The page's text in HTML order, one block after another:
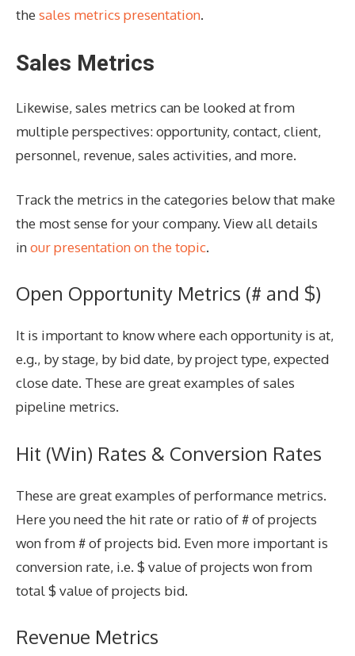
the sales metrics presentation.
Sales Metrics
Likewise, sales metrics can be looked at from
multiple perspectives: opportunity, contact, client,
personnel, revenue, sales activities, and more.
Track the metrics in the categories below that make
the most sense for your company. View all details
inour presentation on the topic.
Open Opportunity Metrics (# and $)
It is important to know where each opportunity is at,
e.g., by stage, by bid date, by project type, expected
close date. These are great examples of sales
pipeline metrics.
Hit (Win) Rates & Conversion Rates
These are great examples of performance metrics.
Here you need the hit rate or ratio of # of projects
won from # of projects bid. Even more important is
conversion rate, i.e. $ value of projects won from
total $ value of projects bid.
Revenue Metrics